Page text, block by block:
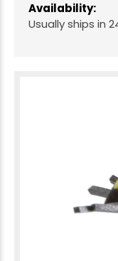
Availability:
Usually ships in